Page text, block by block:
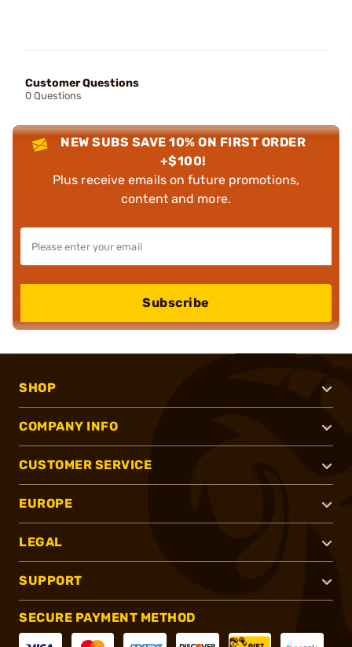
Customer Questions
0 Questions
NEW SUBS SAVE 10% ON FIRST ORDER
+$100!
Plus receive emails on future promotions,
content and more.
Subscribe
SHOP
COMPANY INFO
CUSTOMER SERVICE
EUROPE
LEGAL
SUPPORT
SECURE PAYMENT METHOD